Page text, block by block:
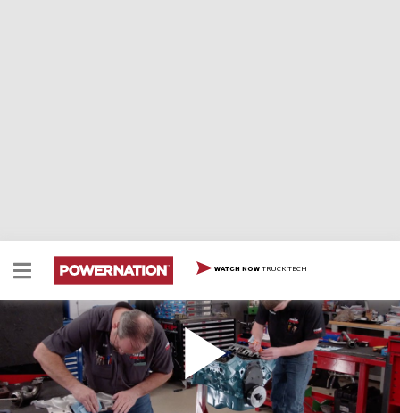
WATCH NOW TRUCK TECH
In-Depth Build Of An Old School Chevy 4.3L V6
Build Part 2
Once we install ported cylinder heads, upgraded
valvetrain, and induction...the 4.3L engine shows what it